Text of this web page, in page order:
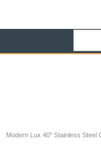
Modern Lux 40" Stainless Steel